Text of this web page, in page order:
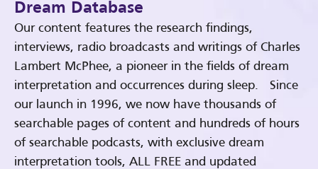
Dream Database
Our content features the research findings,
interviews, radio broadcasts and writings of Charles
Lambert McPhee, a pioneer in the fields of dream
interpretation and occurrences during sleep. Since
our launch in 1996, we now have thousands of
searchable pages of content and hundreds of hours
of searchable podcasts, with exclusive dream
interpretation tools, ALL FREE and updated